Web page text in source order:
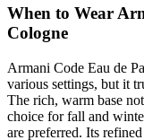
When to Wear
Cologne
Armani Code Eau de
various settings, but it
The rich, warm base
choice for fall and
are preferred. Its